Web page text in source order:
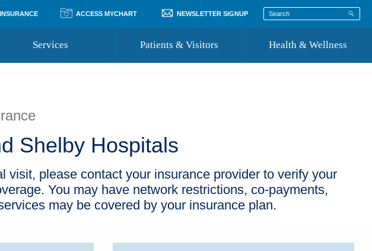
ACCESS MYCHART NEWSLETTER SIGNUP
Services Patients & Visitors
Access MyChart
Recognize a Caregiver
Health & Wellness
Shelby Hospitals
please contact your insurance provider to verify your
You may have network restrictions, co-payments,
may be covered by your insurance plan.